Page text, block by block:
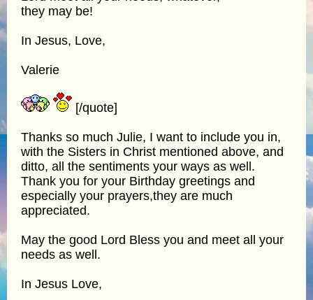
they may be!
In Jesus, Love,
Valerie
[/quote]
Thanks so much Julie, I want to include you in,
with the Sisters in Christ mentioned above, and
ditto, all the sentiments your ways as well.
Thank you for your Birthday greetings and
especially your prayers,they are much
appreciated.
May the good Lord Bless you and meet all your
needs as well.
In Jesus Love,